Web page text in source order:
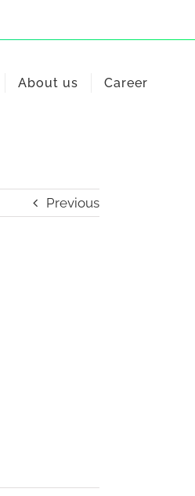
About us Career
Previous